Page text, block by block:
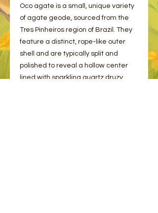
Oco agate is a small, unique variety
of agate geode, sourced from the
Tres Pinheiros region of Brazil. They
feature a distinct, rope-like outer
shell and are typically split and
polished to reveal a hollow center
lined with sparkling quartz druzy.